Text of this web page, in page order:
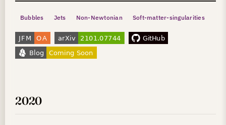
Bubbles Jets Non-Newtonian Soft-matter-singularities
2020